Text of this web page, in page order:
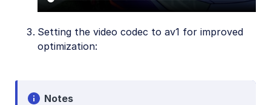
Setting the video codec to av1 for improved
optimization:
Notes